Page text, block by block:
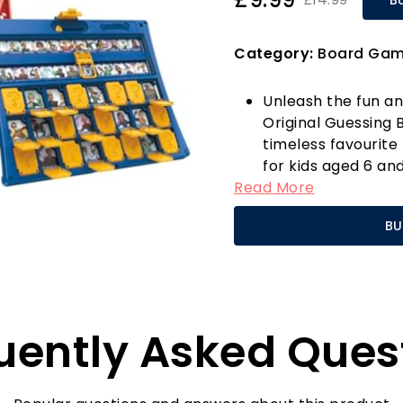
Category: Board
Unleash the fun
Original Guessing
timeless
for kids aged 6
to-play game,
and clever
guess the
"no" questions!
childhood. With
foldable cases,
Read More
Asked